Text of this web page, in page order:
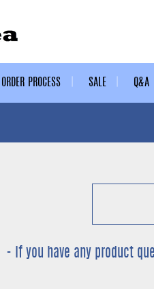
ORDER PROCESS SALE Q&A
- If you have any product